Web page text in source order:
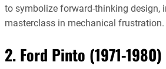
to symbolize forward-thinking design,
masterclass in mechanical frustration.
2. Ford Pinto (1971-